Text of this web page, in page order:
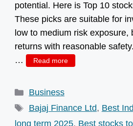
potential. Here is Top 10
These picks are suitable for
low to medium risk exposure,
returns with reasonable
…
Read more
Categories
Business
Tags
Bajaj Finance Ltd, Best
long term 2025, Best stocks